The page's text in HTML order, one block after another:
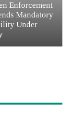
Enforcement
Mandatory
Under